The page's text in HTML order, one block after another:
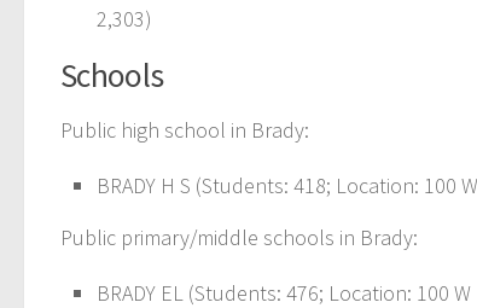
2,303)
Schools
Public high school in Brady:
BRADY H S (Students: 418; Location: 100
Public primary/middle schools in Brady:
BRADY EL (Students: 476; Location: 100